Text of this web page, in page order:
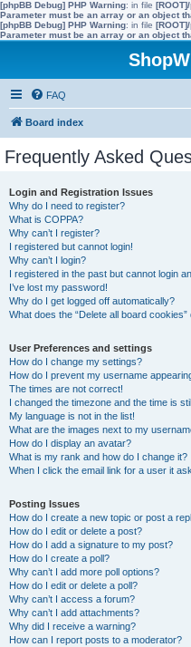
[phpBB Debug] PHP Warning: in file
Parameter must be an array or an object
[phpBB Debug] PHP Warning: in file
Parameter must be an array or an object
FAQ
Board index
Frequently Asked
Login and Registration Issues
Why do I need to register?
What is COPPA?
Why can’t I register?
I registered but cannot login!
Why can’t I login?
I registered in the past but cannot login
I’ve lost my password!
Why do I get logged off automatically?
What does the “Delete all board cookies”
User Preferences and settings
How do I change my settings?
How do I prevent my username
The times are not correct!
I changed the timezone and the time is
My language is not in the list!
What are the images next to my
How do I display an avatar?
What is my rank and how do I change it?
When I click the email link for a user it
Posting Issues
How do I create a new topic or post a
How do I edit or delete a post?
How do I add a signature to my post?
How do I create a poll?
Why can’t I add more poll options?
How do I edit or delete a poll?
Why can’t I access a forum?
Why can’t I add attachments?
Why did I receive a warning?
How can I report posts to a moderator?